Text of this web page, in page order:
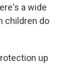
a wide
children do
up